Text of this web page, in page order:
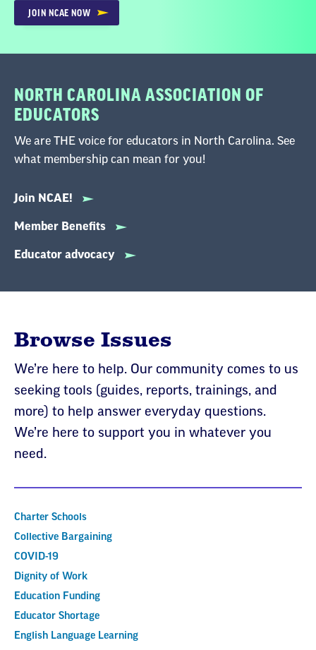
JOIN NCAE NOW
NORTH CAROLINA ASSOCIATION OF
EDUCATORS
We are THE voice for educators in North Carolina. See
what membership can mean for you!
Join NCAE!
Member Benefits
Educator advocacy
Browse Issues
We’re here to help. Our community comes to us
seeking tools (guides, reports, trainings, and
more) to help answer everyday questions.
We’re here to support you in whatever you
need.
Charter Schools
Collective Bargaining
COVID-19
Dignity of Work
Education Funding
Educator Shortage
English Language Learning